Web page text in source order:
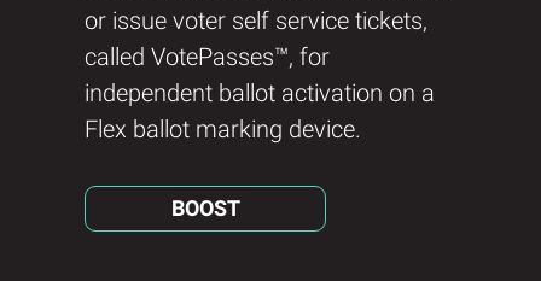
or issue voter self service tickets,
called VotePasses™, for
independent ballot activation on a
Flex ballot marking device.
BOOST